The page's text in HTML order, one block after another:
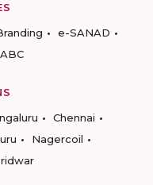
e-SANAD
Chennai
Nagercoil